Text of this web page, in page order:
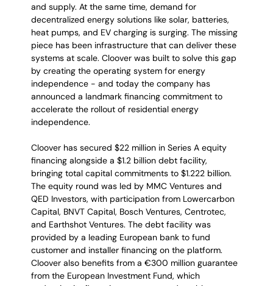
and supply. At the same time, demand for
decentralized energy solutions like solar, batteries,
heat pumps, and EV charging is surging. The missing
piece has been infrastructure that can deliver these
systems at scale. Cloover was built to solve this gap
by creating the operating system for energy
independence - and today the company has
announced a landmark financing commitment to
accelerate the rollout of residential energy
independence.
Cloover has secured $22 million in Series A equity
financing alongside a $1.2 billion debt facility,
bringing total capital commitments to $1.222 billion.
The equity round was led by MMC Ventures and
QED Investors, with participation from Lowercarbon
Capital, BNVT Capital, Bosch Ventures, Centrotec,
and Earthshot Ventures. The debt facility was
provided by a leading European bank to fund
customer and installer financing on the platform.
Cloover also benefits from a €300 million guarantee
from the European Investment Fund, which